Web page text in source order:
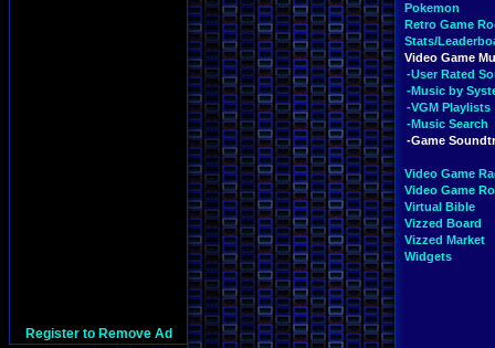
Register to Remove Ad
Pokemon
Retro Game
Stats/
Video Game
-User Rated
-Music by
-VGM Playlists
-Music Search
-Game
Video Game
Video Game
Virtual Bible
Vizzed Board
Vizzed Market
Widgets